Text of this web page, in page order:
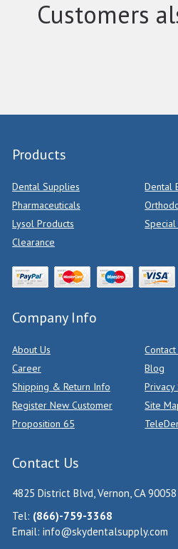
Customers
Products
Dental Supplies
Dental
Pharmaceuticals
Lysol Products
Clearance
Company Info
About Us
Contact
Career
Blog
Shipping & Return Info
Register New Customer
Site
Proposition 65
Contact Us
4825 District Blvd, Vernon, CA 90058
Tel: (866)-759-3368
Email: info@skydentalsupply.com